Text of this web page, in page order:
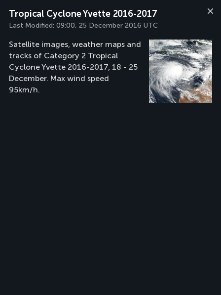
Tropical Cyclone Yvette 2016-2017
Last Modified: 09:00, 25 December 2016 UTC
Satellite images, weather maps and
tracks of Category 2 Tropical
Cyclone Yvette 2016-2017, 18 - 25
December. Max wind speed
95km/h.